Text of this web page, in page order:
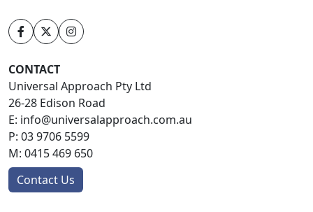
CONTACT
Universal Approach Pty Ltd
26-28 Edison Road
E: info@universalapproach.com.au
P: 03 9706 5599
M: 0415 469 650
Contact Us